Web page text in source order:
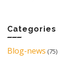
Categories
Blog-news (75)